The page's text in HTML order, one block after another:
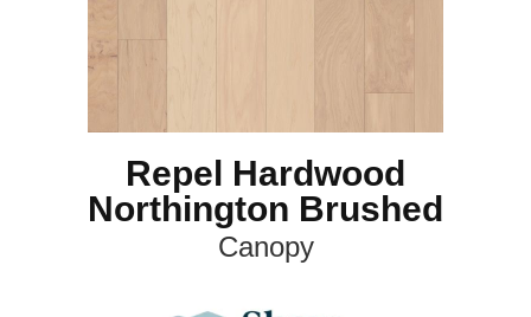
Repel Hardwood
Northington Brushed
Canopy